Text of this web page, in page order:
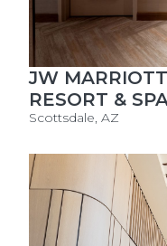
JW
RESORT &
Scottsdale, AZ